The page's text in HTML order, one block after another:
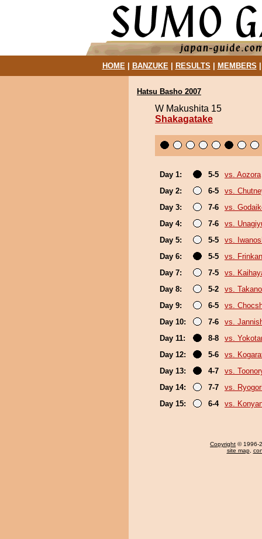
HOME| BANZUKE| RESULTS MEMBERS
Hatsu Basho 2007
W Makushita 15
Shakagatake
Day 1: 5-5
vs. Aozora
Day 2:
6-5
vs.
Day 3:
7-6
vs.
Day 4:
7-6
vs.
Day 5:
5-5
vs.
Day 6:
5-5
vs.
Day 7:
7-5
vs.
Day 8:
5-2
vs.
Day 9:
6-5
vs.
Day 10:
7-6
vs.
Day 11:
8-8
vs.
Day 12:
5-6
vs.
Day 13:
4-7
vs.
Day 14:
7-7
vs.
Day 15:
6-4 vs.
Copyright © 1996-
site map,